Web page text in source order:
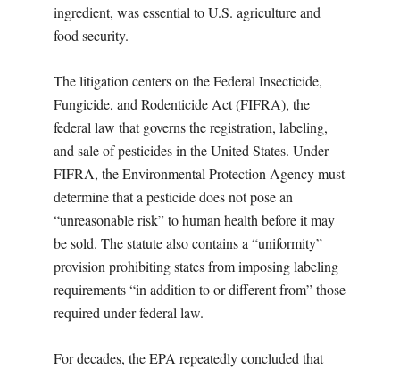
ingredient, was essential to U.S. agriculture and
food security.
The litigation centers on the Federal Insecticide,
Fungicide, and Rodenticide Act (FIFRA), the
federal law that governs the registration, labeling,
and sale of pesticides in the United States. Under
FIFRA, the Environmental Protection Agency must
determine that a pesticide does not pose an
“unreasonable risk” to human health before it may
be sold. The statute also contains a “uniformity”
provision prohibiting states from imposing labeling
requirements “in addition to or different from” those
required under federal law.
For decades, the EPA repeatedly concluded that